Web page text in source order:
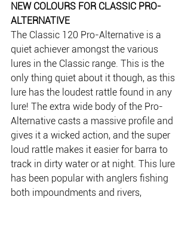
NEW COLOURS FOR CLASSIC PRO-
ALTERNATIVE
The Classic 120 Pro-Alternative is a
quiet achiever amongst the various
lures in the Classic range. This is the
only thing quiet about it though, as this
lure has the loudest rattle found in any
lure! The extra wide body of the Pro-
Alternative casts a massive profile and
gives it a wicked action, and the super
loud rattle makes it easier for barra to
track in dirty water or at night. This lure
has been popular with anglers fishing
both impoundments and rivers,